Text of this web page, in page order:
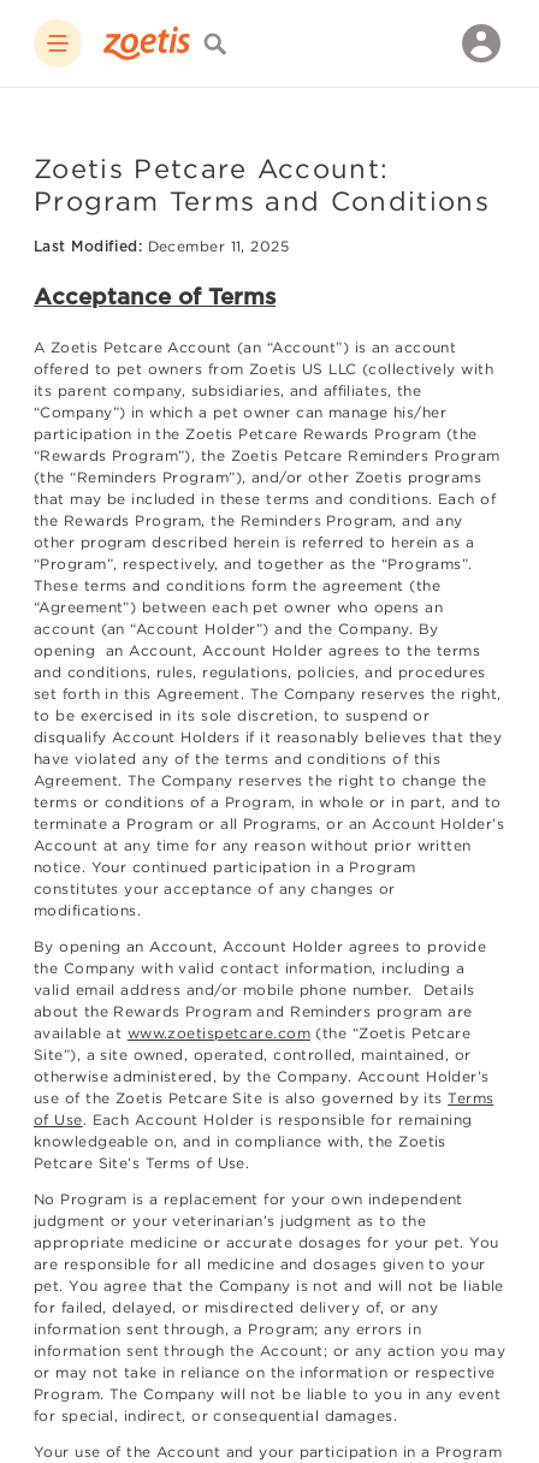
Zoetis Petcare Account:
Program Terms and Conditions
Last Modified: December 11, 2025
Acceptance of Terms
A Zoetis Petcare Account (an “Account”) is an account
offered to pet owners from Zoetis US LLC (collectively with
its parent company, subsidiaries, and affiliates, the
“Company”) in which a pet owner can manage his/her
participation in the Zoetis Petcare Rewards Program (the
“Rewards Program”), the Zoetis Petcare Reminders Program
(the “Reminders Program”), and/or other Zoetis programs
that may be included in these terms and conditions. Each of
the Rewards Program, the Reminders Program, and any
other program described herein is referred to herein as a
“Program”, respectively, and together as the “Programs”.
These terms and conditions form the agreement (the
“Agreement”) between each pet owner who opens an
account (an “Account Holder”) and the Company. By
opening an Account, Account Holder agrees to the terms
and conditions, rules, regulations, policies, and procedures
set forth in this Agreement. The Company reserves the right,
to be exercised in its sole discretion, to suspend or
disqualify Account Holders if it reasonably believes that they
have violated any of the terms and conditions of this
Agreement. The Company reserves the right to change the
terms or conditions of a Program, in whole or in part, and to
terminate a Program or all Programs, or an Account Holder’s
Account at any time for any reason without prior written
notice. Your continued participation in a Program
constitutes your acceptance of any changes or
modifications.
By opening an Account, Account Holder agrees to provide
the Company with valid contact information, including a
valid email address and/or mobile phone number. Details
about the Rewards Program and Reminders program are
available at www.zoetispetcare.com(the “Zoetis Petcare
Site”), a site owned, operated, controlled, maintained, or
otherwise administered, by the Company. Account Holder’s
use of the Zoetis Petcare Site is also governed by itsTerms
of Use. Each Account Holder is responsible for remaining
knowledgeable on, and in compliance with, the Zoetis
Petcare Site’s Terms of Use.
No Program is a replacement for your own independent
judgment or your veterinarian’s judgment as to the
appropriate medicine or accurate dosages for your pet. You
are responsible for all medicine and dosages given to your
pet. You agree that the Company is not and will not be liable
for failed, delayed, or misdirected delivery of, or any
information sent through, a Program; any errors in
information sent through the Account; or any action you may
or may not take in reliance on the information or respective
Program. The Company will not be liable to you in any event
for special, indirect, or consequential damages.
Your use of the Account and your participation in a Program